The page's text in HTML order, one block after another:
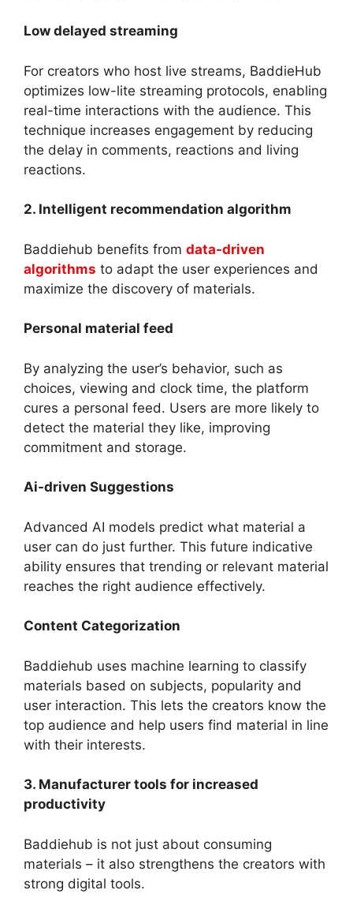
Low delayed streaming
For creators who host live streams, BaddieHub
optimizes low-lite streaming protocols, enabling
real-time interactions with the audience. This
technique increases engagement by reducing
the delay in comments, reactions and living
reactions.
2. Intelligent recommendation algorithm
Baddiehub benefits from data-driven
algorithms to adapt the user experiences and
maximize the discovery of materials.
Personal material feed
By analyzing the user’s behavior, such as
choices, viewing and clock time, the platform
cures a personal feed. Users are more likely to
detect the material they like, improving
commitment and storage.
Ai-driven Suggestions
Advanced AI models predict what material a
user can do just further. This future indicative
ability ensures that trending or relevant material
reaches the right audience effectively.
Content Categorization
Baddiehub uses machine learning to classify
materials based on subjects, popularity and
user interaction. This lets the creators know the
top audience and help users find material in line
with their interests.
3. Manufacturer tools for increased
productivity
Baddiehub is not just about consuming
materials – it also strengthens the creators with
strong digital tools.